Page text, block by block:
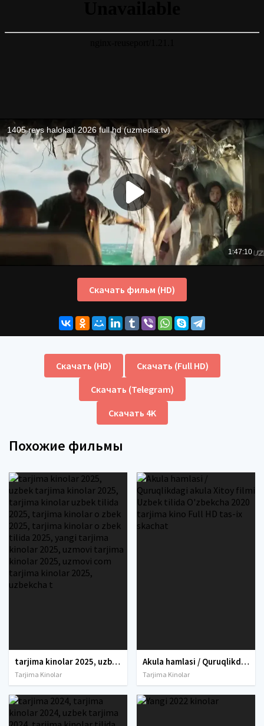
Скачать фильм (HD)
Скачать (HD)
Скачать (Full HD)
Скачать (Telegram)
Скачать 4K
Похожие фильмы
tarjima kinolar 2025, uzbek tarjima kinolar 2025, tarjima kinolar uzbek tilida 2025, tarjima kinolar o zbek 2025, tarjima kinolar o zbek tilida 2025, yangi tarjima kinolar 2025, uzmovi tarjima kinolar 2025, uzmovi com tarjima kinolar 2025, uzbekcha t
Tarjima Kinolar
Akula hamlasi / Quruqlikdagi akula Xitoy filmi Uzbek tilida O'zbekcha 2020 tarjima kino Full HD tas-ix skachat
Tarjima Kinolar